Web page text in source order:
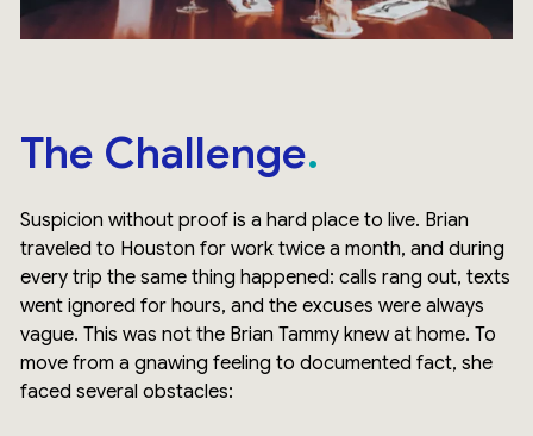
The Challenge
Suspicion without proof is a hard place to live. Brian
traveled to Houston for work twice a month, and during
every trip the same thing happened: calls rang out, texts
went ignored for hours, and the excuses were always
vague. This was not the Brian Tammy knew at home. To
move from a gnawing feeling to documented fact, she
faced several obstacles: